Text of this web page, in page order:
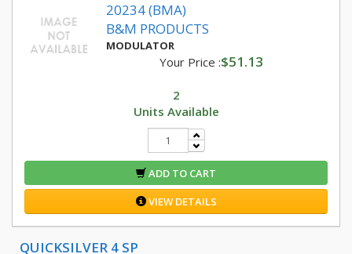
20234 (BMA)
B&M PRODUCTS
MODULATOR
Your Price :$51.13
2
Units Available
ADD TO CART
VIEW DETAILS
QUICKSILVER 4 SP